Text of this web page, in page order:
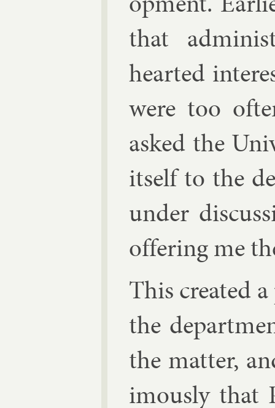
that
hearted
were too
asked the
it­self to the
un­der
of­fer­ing me
This cre­ated
the
the mat­ter,
im­ously that